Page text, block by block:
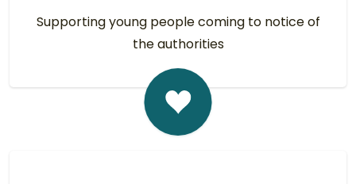
Supporting young people coming to notice of
the authorities